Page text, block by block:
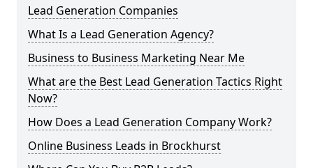
Lead Generation Companies
What Is a Lead Generation Agency?
Business to Business Marketing Near Me
What are the Best Lead Generation Tactics Right
Now?
How Does a Lead Generation Company Work?
Online Business Leads in Brockhurst